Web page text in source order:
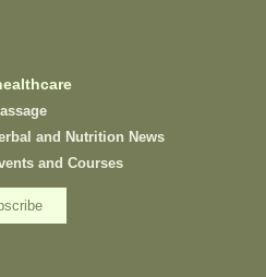
and Nutrition News
and Courses